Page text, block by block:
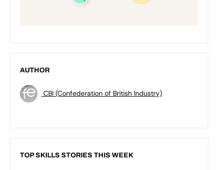
AUTHOR
CBI (Confederation of British Industry)
TOP SKILLS STORIES THIS WEEK